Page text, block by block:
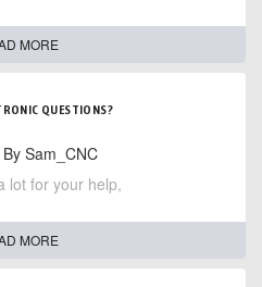
MORE
QUESTIONS?
Sam_CNC
lot for your help,
MORE